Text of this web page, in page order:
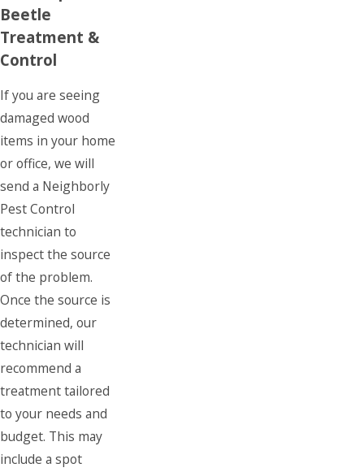
Beetle
Treatment &
Control
If you are seeing
damaged wood
items in your home
or office, we will
send a Neighborly
Pest Control
technician to
inspect the source
of the problem.
Once the source is
determined, our
technician will
recommend a
treatment tailored
to your needs and
budget. This may
include a spot